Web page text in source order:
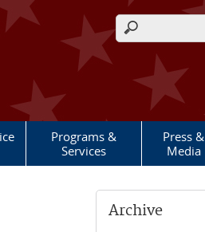
Search form
Programs &
Services
Press &
Media
Archive